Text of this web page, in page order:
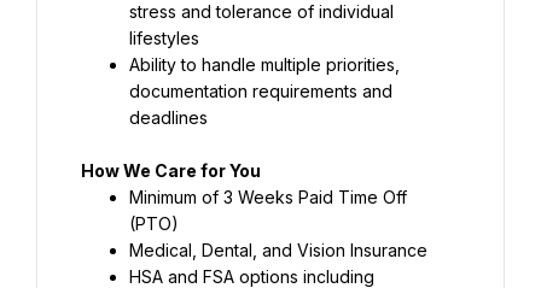
stress and tolerance of individual
lifestyles
Ability to handle multiple priorities,
documentation requirements and
deadlines
How We Care for You
Minimum of 3 Weeks Paid Time Off
(PTO)
Medical, Dental, and Vision Insurance
HSA and FSA options including